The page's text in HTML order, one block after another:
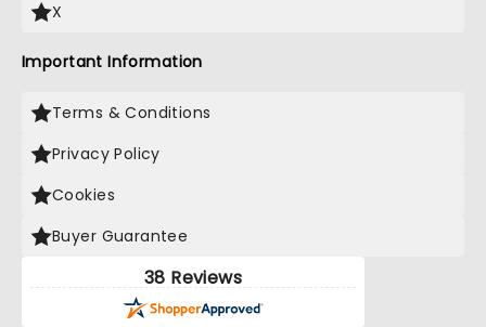
X
Important Information
Terms & Conditions
Privacy Policy
Cookies
Buyer Guarantee
38 Reviews